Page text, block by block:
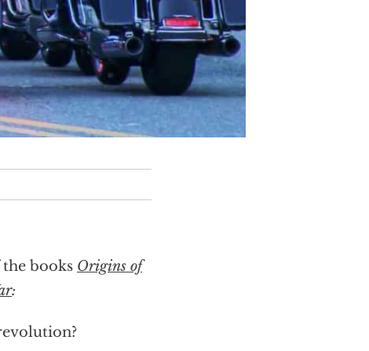
books Origins of
: